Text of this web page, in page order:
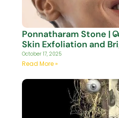
Ponnatharam Stone |
Skin Exfoliation and
October 17, 2025
Read More »